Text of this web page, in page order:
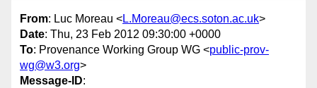
From: Luc Moreau <L.Moreau@ecs.soton.ac.uk>
Date: Thu, 23 Feb 2012 09:30:00 +0000
To: Provenance Working Group WG <public-prov-
wg@w3.org>
Message-ID: